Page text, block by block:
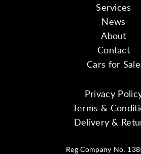
Services
News
About
Contact
Cars for Sale
Privacy
Terms &
Delivery &
Reg Company No.